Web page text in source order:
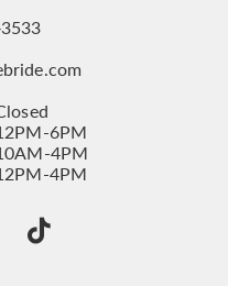
6PM
4PM
4PM